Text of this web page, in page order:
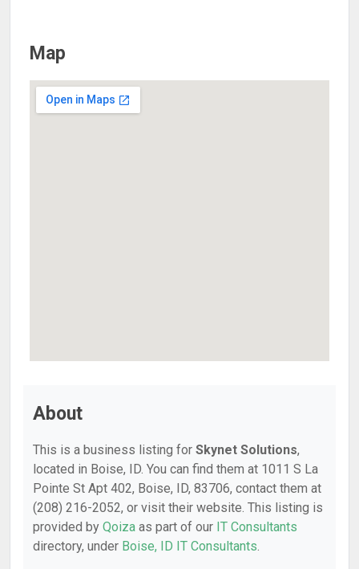
Map
About
This is a business listing for Skynet Solutions,
located in Boise, ID. You can find them at 1011 S La
Pointe St Apt 402, Boise, ID, 83706, contact them at
(208) 216-2052, or visit their website. This listing is
provided by Qoiza as part of our IT Consultants
directory, under Boise, ID IT Consultants.